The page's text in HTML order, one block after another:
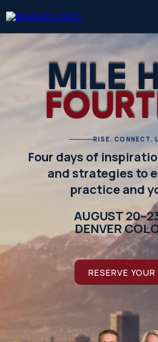
MILE
RISE. CONNECT.
Four days of
and strategies to
practice and
AUGUST
DENVER
RESERVE